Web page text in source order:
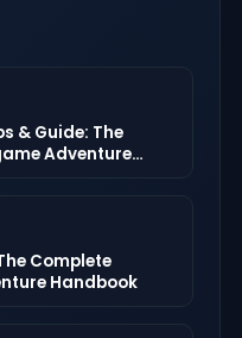
& Guide: The
Adventure
Complete
Handbook